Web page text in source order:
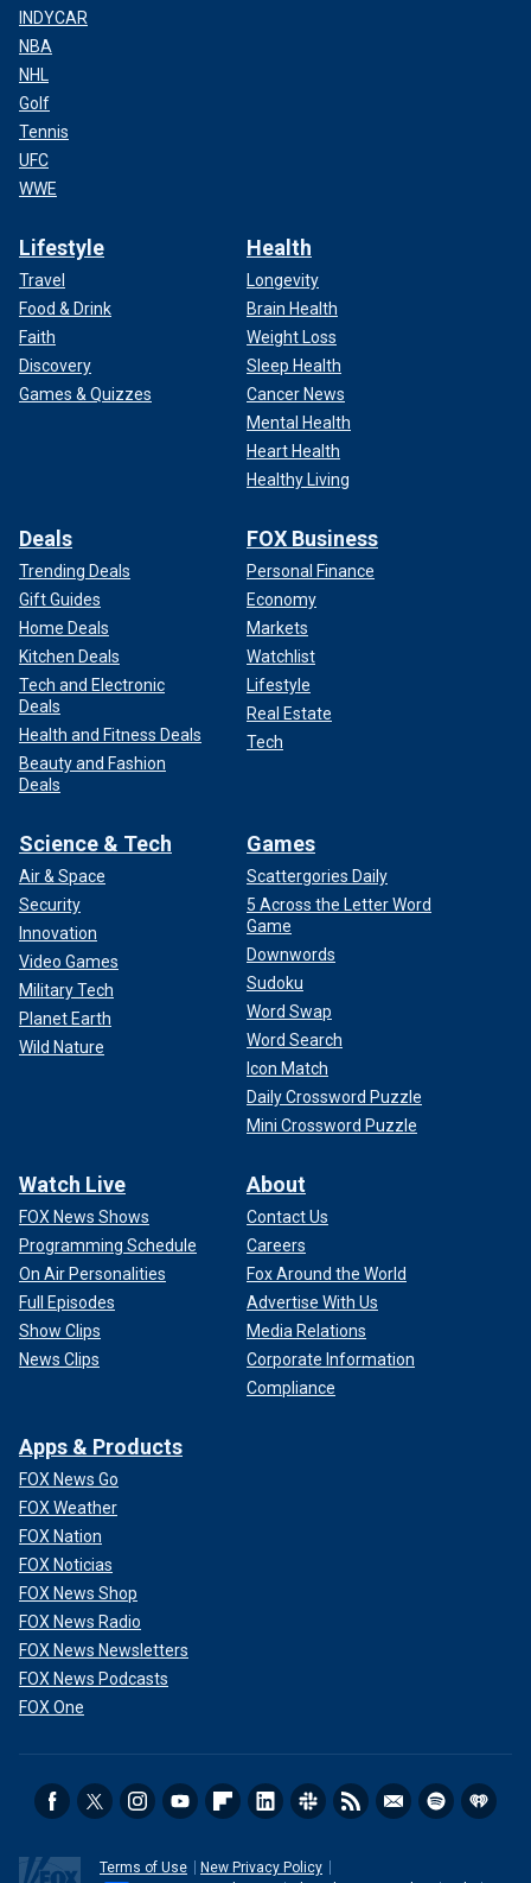
INDYCAR
NBA
NHL
Golf
Tennis
UFC
WWE
Lifestyle
Travel
Food & Drink
Faith
Discovery
Games & Quizzes
Health
Longevity
Brain Health
Weight Loss
Sleep Health
Cancer News
Mental Health
Heart Health
Healthy Living
Deals
Trending Deals
Gift Guides
Home Deals
Kitchen Deals
Tech and Electronic
Deals
Health and Fitness Deals
Beauty and Fashion
Deals
FOX Business
Personal Finance
Economy
Markets
Watchlist
Lifestyle
Real Estate
Tech
Science & Tech
Air & Space
Security
Innovation
Video Games
Military Tech
Planet Earth
Wild Nature
Games
Scattergories Daily
5 Across the Letter Word
Game
Downwords
Sudoku
Word Swap
Word Search
Icon Match
Daily Crossword Puzzle
Mini Crossword Puzzle
Watch Live
FOX News Shows
Programming Schedule
On Air Personalities
Full Episodes
Show Clips
News Clips
About
Contact Us
Careers
Fox Around the World
Advertise With Us
Media Relations
Corporate Information
Compliance
Apps & Products
FOX News Go
FOX Weather
FOX Nation
FOX Noticias
FOX News Shop
FOX News Radio
FOX News Newsletters
FOX News Podcasts
FOX One
Terms of Use
New Privacy Policy